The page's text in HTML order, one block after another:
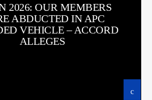
2026: OUR MEMBERS
ABDUCTED IN APC
VEHICLE – ACCORD
ALLEGES